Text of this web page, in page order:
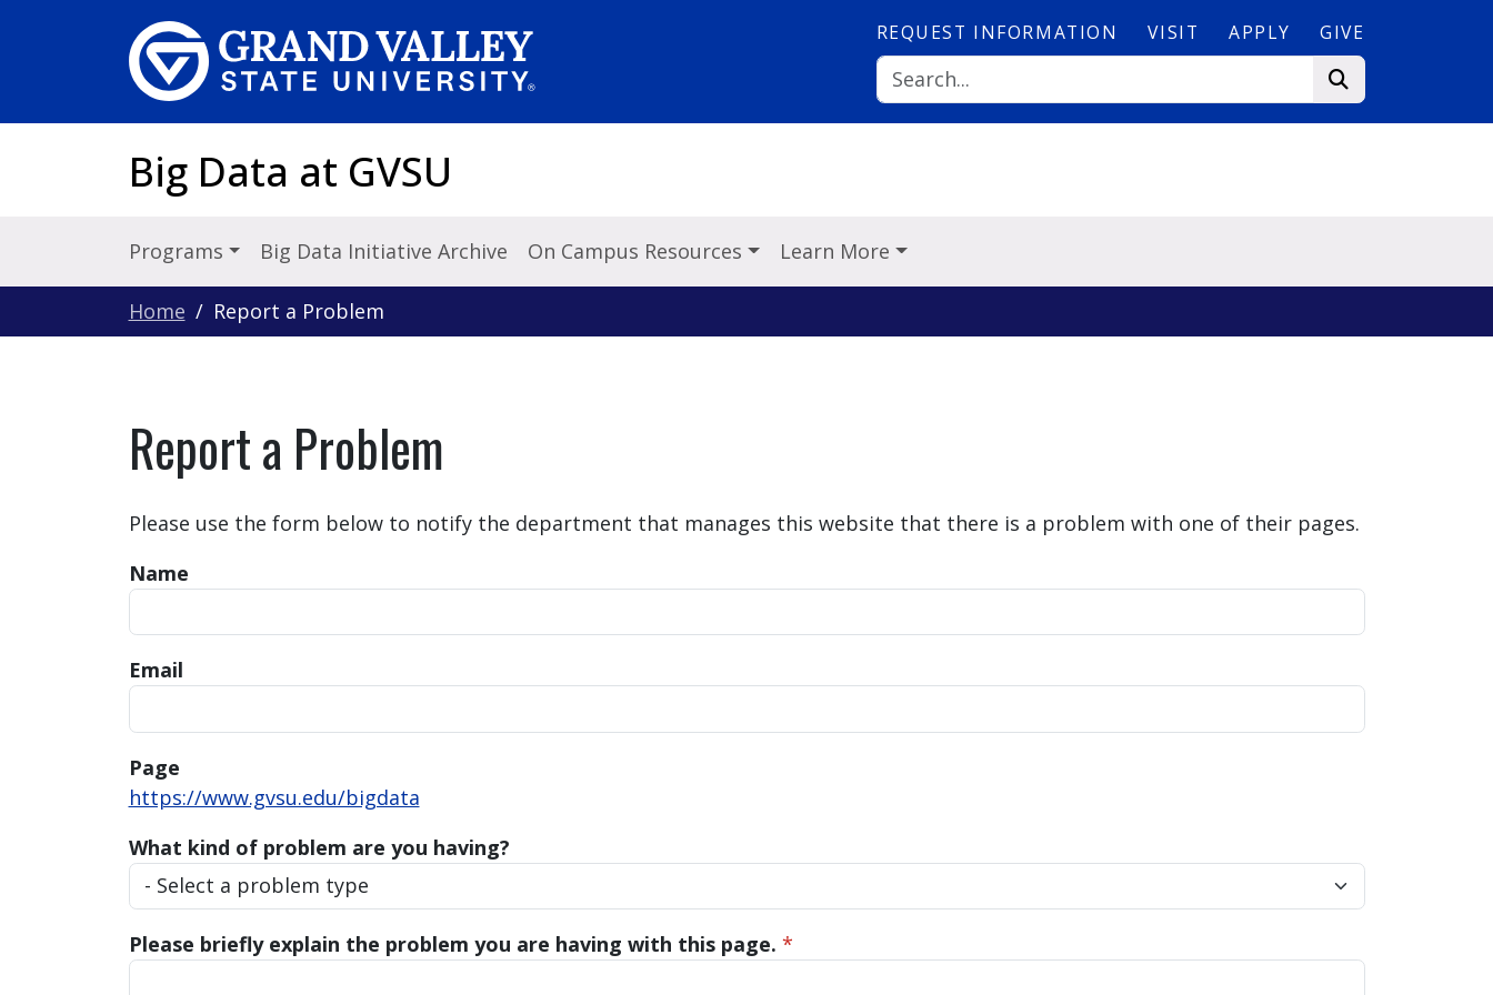
REQUEST INFORMATION VISIT APPLY GIVE
Big Data at GVSU
Programs Big Data Initiative Archive On Campus Resources Learn More
Home Report a Problem
Report a Problem
Please use the form below to notify the department that manages this website that there is a problem with one of their pages.
Name
Email
Page
https://www.gvsu.edu/bigdata
What kind of problem are you having?
Please briefly explain the problem you are having with this page. *